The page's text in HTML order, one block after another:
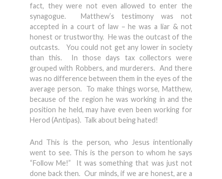
fact, they were not even allowed to enter the
synagogue. Matthew’s testimony was not
accepted in a court of law – he was a liar & not
honest or trustworthy. He was the outcast of the
outcasts. You could not get any lower in society
than this. In those days tax collectors were
grouped with Robbers, and murderers. And there
was no difference between them in the eyes of the
average person. To make things worse, Matthew,
because of the region he was working in and the
position he held, may have even been working for
Herod (Antipas). Talk about being hated!
And This is the person, who Jesus intentionally
went to see. This is the person to whom he says
“Follow Me!” It was something that was just not
done back then. Our minds, if we are honest, are a